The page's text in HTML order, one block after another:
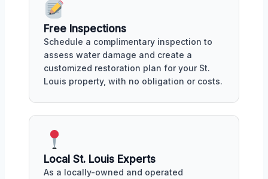
Free Inspections
Schedule a complimentary inspection to
assess water damage and create a
customized restoration plan for your St.
Louis property, with no obligation or costs.
Local St. Louis Experts
As a locally-owned and operated